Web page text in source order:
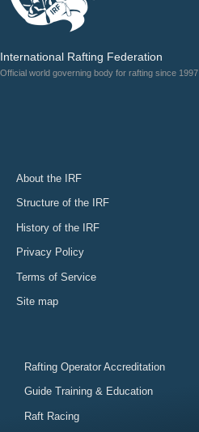
International Rafting Federation
Official world governing body for rafting since 1997
About the IRF
Structure of the IRF
History of the IRF
Privacy Policy
Terms of Service
Site map
Rafting Operator Accreditation
Guide Training & Education
Raft Racing